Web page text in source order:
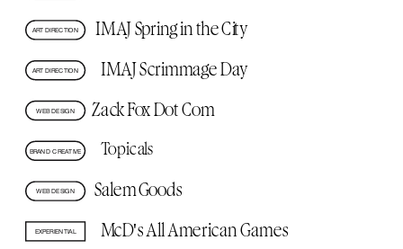
ART DIRECTION
ART DIRECTION
WEB DESIGN
BRAND CREATIVE
WEB DESIGN
EXPERIENTIAL
IMAJ Spring in the City
IMAJ Scrimmage Day
Zack Fox Dot Com
Topicals
Salem Goods
McD's All American Games